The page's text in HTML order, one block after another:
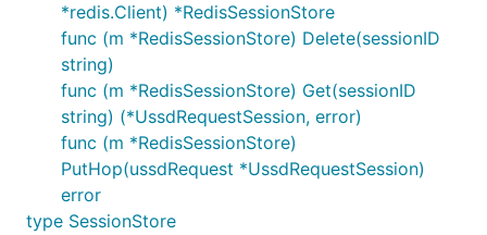
func handler(w http.ResponseWriter, req
    session, err := phada.ParseUssdRequest(req)
    if err != nil {
log.Errorf("Failed to parse request to
    }
    /*
* // If you're not using the standard lib net/
    session := &UssdRequestSession {
PhoneNumber: "...", // get from the
SessionID: "...", // get from the
Channel: "...", // get from the request's
*redis.Client) *RedisSessionStore
func (m *RedisSessionStore) Delete(sessionID
string)
func (m *RedisSessionStore) Get(sessionID
string) (*UssdRequestSession, error)
func (m *RedisSessionStore)
PutHop(ussdRequest *UssdRequestSession)
error
type SessionStore